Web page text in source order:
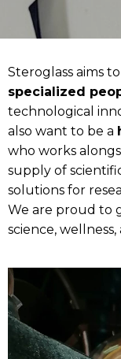
Steroglass aims
specialized
technological
also want to be a
who works
supply of
solutions for
We are proud to
science,